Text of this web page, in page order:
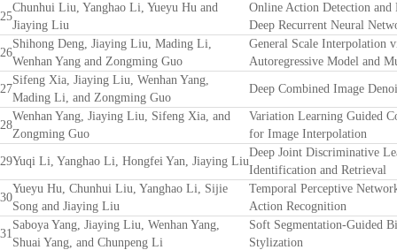
25
Chunhui Liu, Yanghao Li, Yueyu Hu and
Jiaying Liu
Online Action Detection and
Deep Recurrent Neural
26
Shihong Deng, Jiaying Liu, Mading Li,
Wenhan Yang and Zongming Guo
General Scale Interpolation
Autoregressive Model and
27
Sifeng Xia, Jiaying Liu, Wenhan Yang,
Mading Li, and Zongming Guo
Deep Combined Image
28
Wenhan Yang, Jiaying Liu, Sifeng Xia, and
Zongming Guo
Variation Learning Guided
for Image Interpolation
29Yuqi Li, Yanghao Li, Hongfei Yan, Jiaying Liu
Deep Joint Discriminative
Identification and Retrieval
30
Yueyu Hu, Chunhui Liu, Yanghao Li, Sijie
Song and Jiaying Liu
Temporal Perceptive
Action Recognition
31
Saboya Yang, Jiaying Liu, Wenhan Yang,
Shuai Yang, and Chunpeng Li
Soft Segmentation-Guided
Stylization